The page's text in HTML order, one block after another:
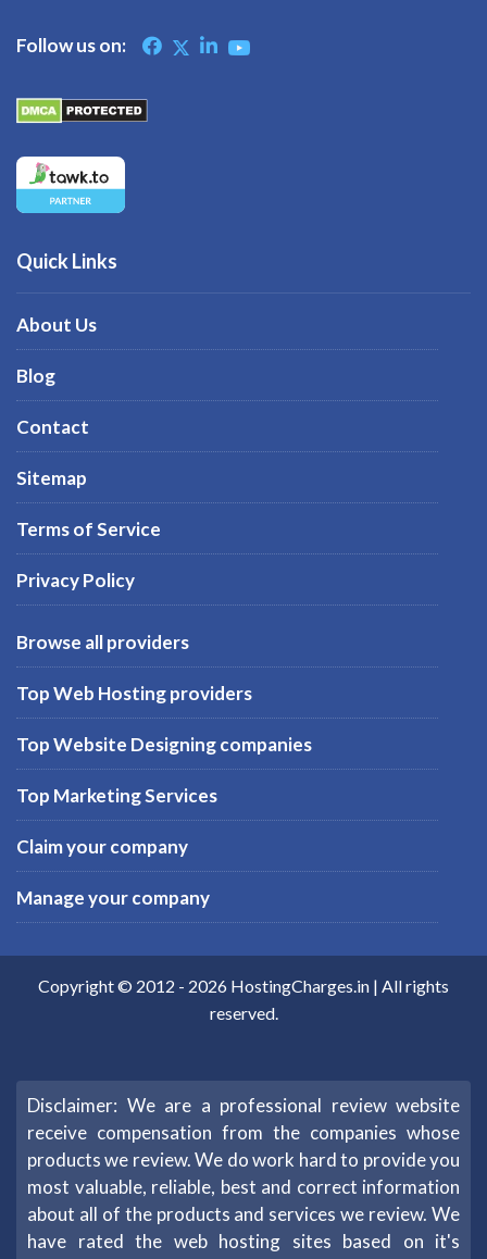
Follow us on:
Quick Links
About Us
Blog
Contact
Sitemap
Terms of Service
Privacy Policy
Browse all providers
Top Web Hosting providers
Top Website Designing companies
Top Marketing Services
Claim your company
Manage your company
Copyright © 2012 - 2026 HostingCharges.in | All rights
reserved.
Disclaimer: We are a professional review website
receive compensation from the companies whose
products we review. We do work hard to provide you
most valuable, reliable, best and correct information
about all of the products and services we review. We
have rated the web hosting sites based on it's